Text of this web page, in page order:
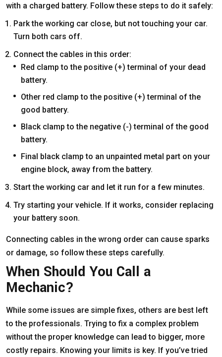
with a charged battery. Follow these steps to do it safely:
Park the working car close, but not touching your car.
Turn both cars off.
Connect the cables in this order:
Red clamp to the positive (+) terminal of your dead
battery.
Other red clamp to the positive (+) terminal of the
good battery.
Black clamp to the negative (-) terminal of the good
battery.
Final black clamp to an unpainted metal part on your
engine block, away from the battery.
Start the working car and let it run for a few minutes.
Try starting your vehicle. If it works, consider replacing
your battery soon.
Connecting cables in the wrong order can cause sparks
or damage, so follow these steps carefully.
When Should You Call a
Mechanic?
While some issues are simple fixes, others are best left
to the professionals. Trying to fix a complex problem
without the proper knowledge can lead to bigger, more
costly repairs. Knowing your limits is key. If you’ve tried